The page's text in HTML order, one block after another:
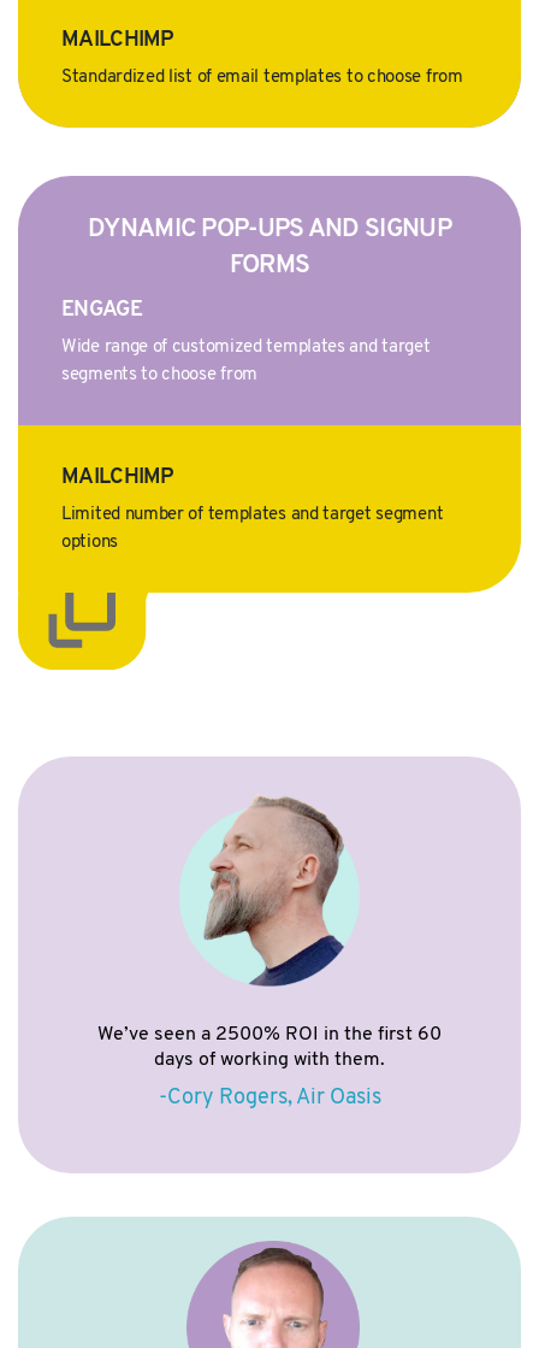
MAILCHIMP
Standardized list of email templates to choose from
DYNAMIC POP-UPS AND SIGNUP
FORMS
ENGAGE
Wide range of customized templates and target
segments to choose from
MAILCHIMP
Limited number of templates and target segment
options
We’ve seen a 2500% ROI in the first 60
days of working with them.
-Cory Rogers, Air Oasis